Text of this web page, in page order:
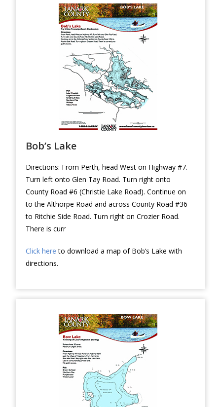
Bob’s Lake
Directions: From Perth, head West on Highway #7.
Turn left onto Glen Tay Road. Turn right onto
County Road #6 (Christie Lake Road). Continue on
to the Althorpe Road and across County Road #36
to Ritchie Side Road. Turn right on Crozier Road.
There is curr
Click here to download a map of Bob’s Lake with
directions.